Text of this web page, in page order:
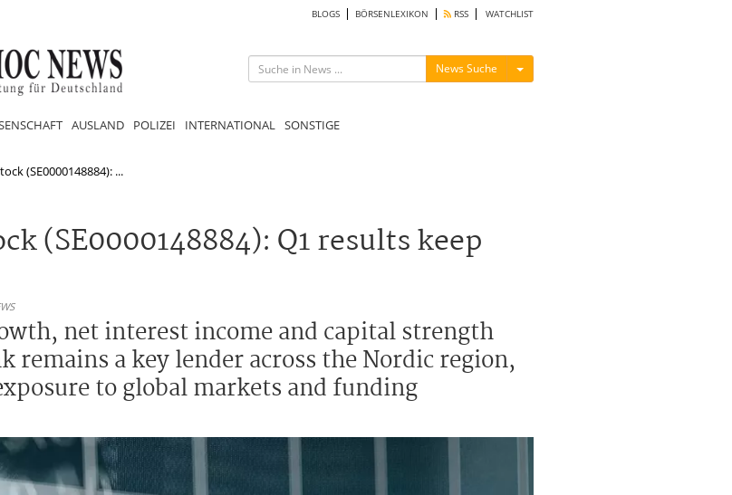
BLOGS BÖRSENLEXIKON RSS WATCHLIST
News Suche Menü ein-/ausblenden
AUSLAND POLIZEI INTERNATIONAL SONSTIGE
(SE0000148884): ...
(SE0000148884): Q1 results keep
net interest income and capital strength
remains a key lender across the Nordic region,
to global markets and funding